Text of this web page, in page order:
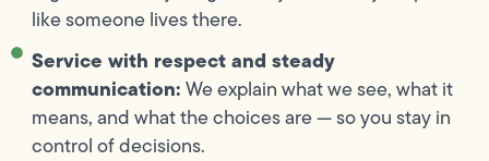
like someone lives there.
Service with respect and steady
communication:We explain what we see, what it
means, and what the choices are — so you stay in
control of decisions.